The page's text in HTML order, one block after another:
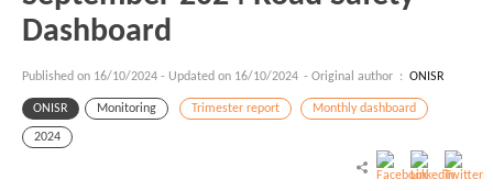
Dashboard
Published on 16/10/2024 - Updated on 16/10/2024 - Original author : ONISR
ONISR Monitoring Trimester report Monthly dashboard
2024